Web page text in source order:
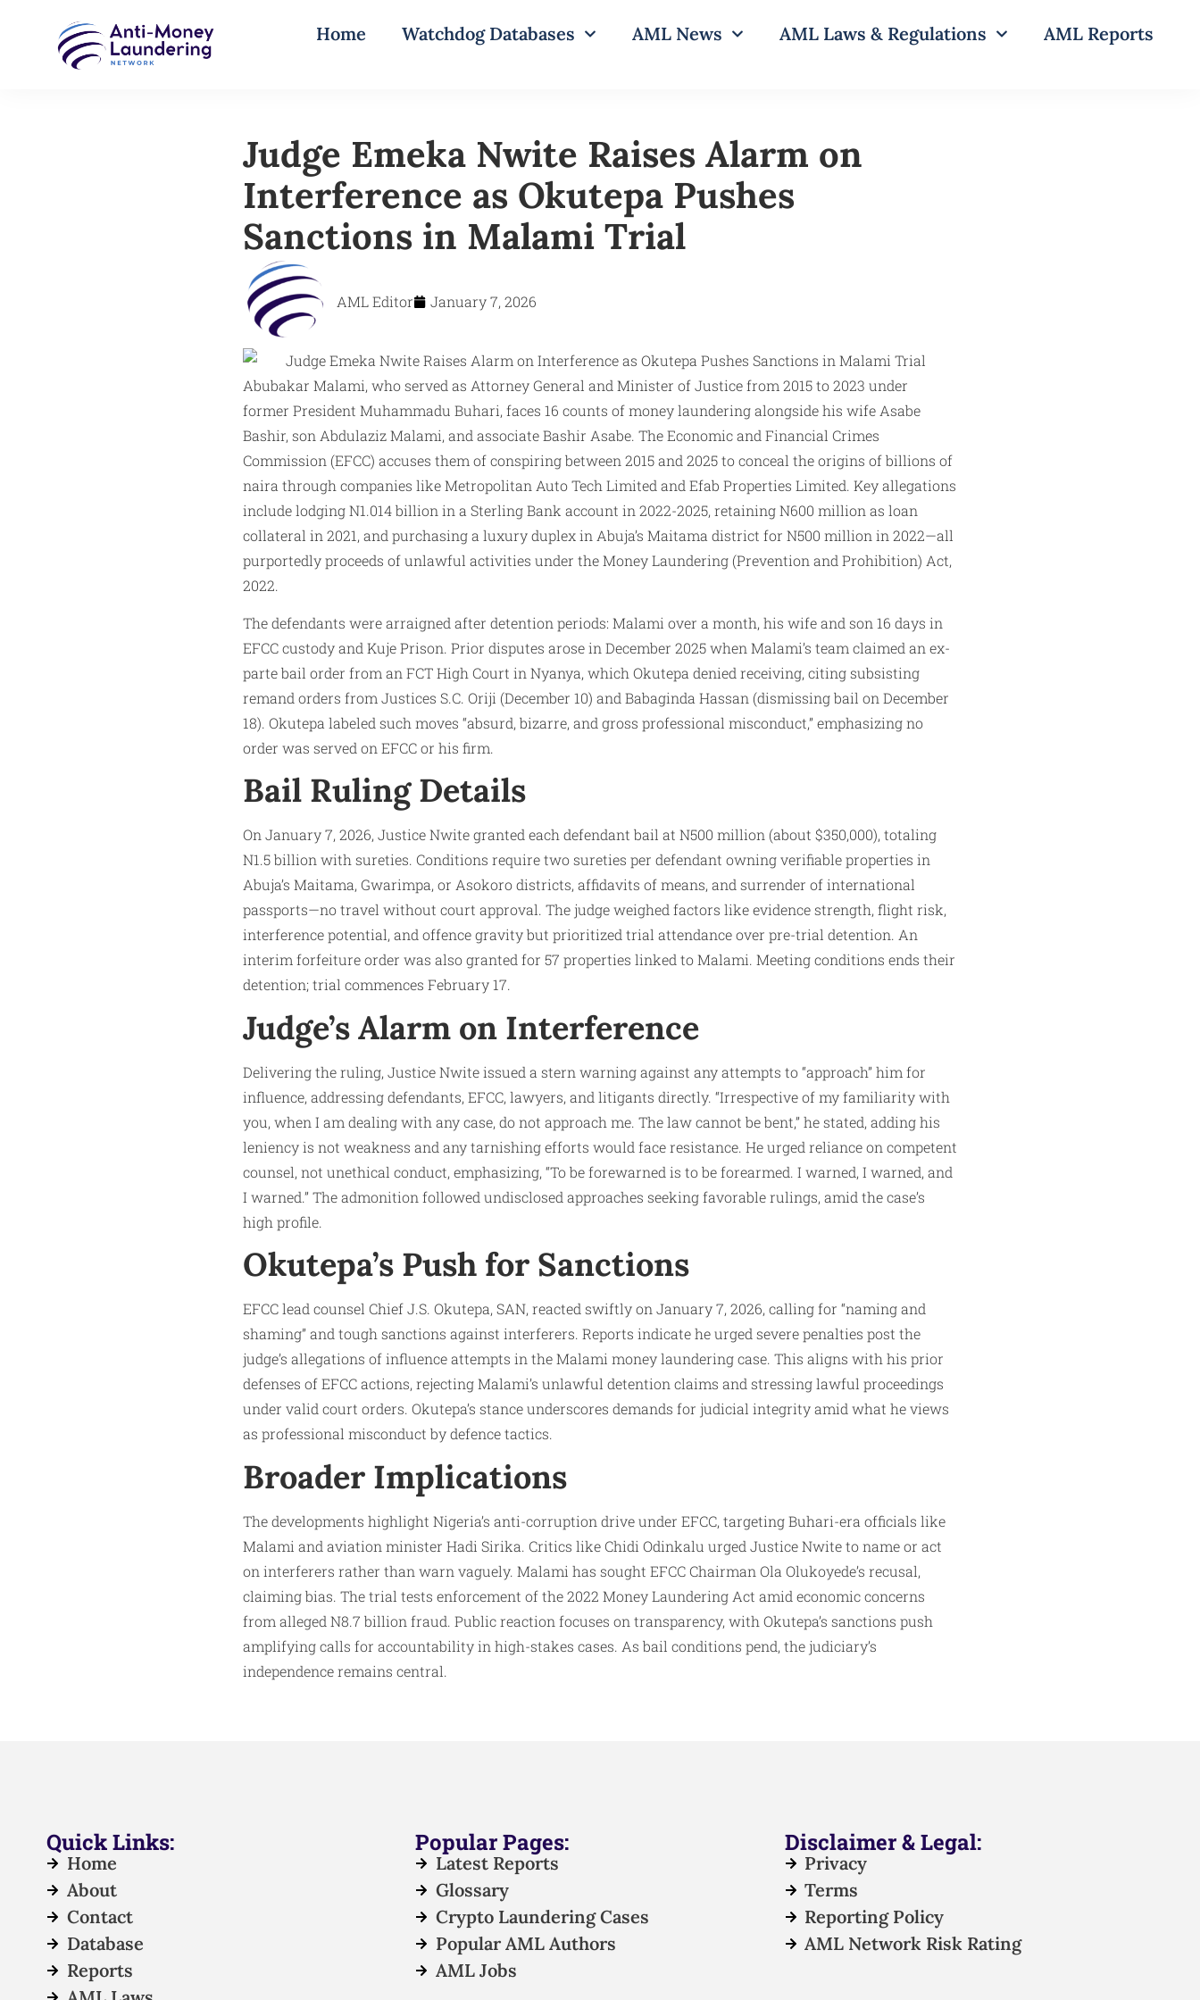
Home Watchdog Databases AML News AML Laws & Regulations AML Reports
Judge Emeka Nwite Raises Alarm on
Interference as Okutepa Pushes
Sanctions in Malami Trial
AML Editor January 7, 2026
Abubakar Malami, who served as Attorney General and Minister of Justice from 2015 to 2023 under
former President Muhammadu Buhari, faces 16 counts of money laundering alongside his wife Asabe
Bashir, son Abdulaziz Malami, and associate Bashir Asabe. The Economic and Financial Crimes
Commission (EFCC) accuses them of conspiring between 2015 and 2025 to conceal the origins of billions of
naira through companies like Metropolitan Auto Tech Limited and Efab Properties Limited. Key allegations
include lodging N1.014 billion in a Sterling Bank account in 2022-2025, retaining N600 million as loan
collateral in 2021, and purchasing a luxury duplex in Abuja’s Maitama district for N500 million in 2022—all
purportedly proceeds of unlawful activities under the Money Laundering (Prevention and Prohibition) Act,
2022.
The defendants were arraigned after detention periods: Malami over a month, his wife and son 16 days in
EFCC custody and Kuje Prison. Prior disputes arose in December 2025 when Malami’s team claimed an ex-
parte bail order from an FCT High Court in Nyanya, which Okutepa denied receiving, citing subsisting
remand orders from Justices S.C. Oriji (December 10) and Babaginda Hassan (dismissing bail on December
18). Okutepa labeled such moves “absurd, bizarre, and gross professional misconduct,” emphasizing no
order was served on EFCC or his firm.
Bail Ruling Details
On January 7, 2026, Justice Nwite granted each defendant bail at N500 million (about $350,000), totaling
N1.5 billion with sureties. Conditions require two sureties per defendant owning verifiable properties in
Abuja’s Maitama, Gwarimpa, or Asokoro districts, affidavits of means, and surrender of international
passports—no travel without court approval. The judge weighed factors like evidence strength, flight risk,
interference potential, and offence gravity but prioritized trial attendance over pre-trial detention. An
interim forfeiture order was also granted for 57 properties linked to Malami. Meeting conditions ends their
detention; trial commences February 17.
Judge’s Alarm on Interference
Delivering the ruling, Justice Nwite issued a stern warning against any attempts to “approach” him for
influence, addressing defendants, EFCC, lawyers, and litigants directly. “Irrespective of my familiarity with
you, when I am dealing with any case, do not approach me. The law cannot be bent,” he stated, adding his
leniency is not weakness and any tarnishing efforts would face resistance. He urged reliance on competent
counsel, not unethical conduct, emphasizing, “To be forewarned is to be forearmed. I warned, I warned, and
I warned.” The admonition followed undisclosed approaches seeking favorable rulings, amid the case’s
high profile.
Okutepa’s Push for Sanctions
EFCC lead counsel Chief J.S. Okutepa, SAN, reacted swiftly on January 7, 2026, calling for “naming and
shaming” and tough sanctions against interferers. Reports indicate he urged severe penalties post the
judge’s allegations of influence attempts in the Malami money laundering case. This aligns with his prior
defenses of EFCC actions, rejecting Malami’s unlawful detention claims and stressing lawful proceedings
under valid court orders. Okutepa’s stance underscores demands for judicial integrity amid what he views
as professional misconduct by defence tactics.
Broader Implications
The developments highlight Nigeria’s anti-corruption drive under EFCC, targeting Buhari-era officials like
Malami and aviation minister Hadi Sirika. Critics like Chidi Odinkalu urged Justice Nwite to name or act
on interferers rather than warn vaguely. Malami has sought EFCC Chairman Ola Olukoyede’s recusal,
claiming bias. The trial tests enforcement of the 2022 Money Laundering Act amid economic concerns
from alleged N8.7 billion fraud. Public reaction focuses on transparency, with Okutepa’s sanctions push
amplifying calls for accountability in high-stakes cases. As bail conditions pend, the judiciary’s
independence remains central.
Quick Links:
Home
About
Contact
Database
Reports
Popular Pages:
Latest Reports
Glossary
Crypto Laundering Cases
Popular AML Authors
AML Jobs
Disclaimer & Legal:
Privacy
Terms
Reporting Policy
AML Network Risk Rating